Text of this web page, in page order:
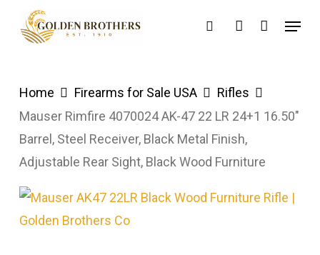
searchaccount
Menu
Home Firearms for Sale USA
Rifles
Mauser Rimfire 4070024 AK-47 22 LR 24+1 16.50″
Barrel, Steel Receiver, Black Metal Finish,
Adjustable Rear Sight, Black Wood Furniture